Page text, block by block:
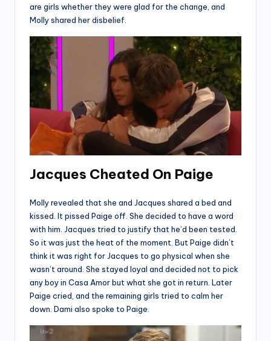
are girls whether they were glad for the change, and
Molly shared her disbelief.
Jacques Cheated On Paige
Molly revealed that she and Jacques shared a bed and
kissed. It pissed Paige off. She decided to have a word
with him. Jacques tried to justify that he’d been tested.
So it was just the heat of the moment. But Paige didn’t
think it was right for Jacques to go physical when she
wasn’t around. She stayed loyal and decided not to pick
any boy in Casa Amor but what she got in return. Later
Paige cried, and the remaining girls tried to calm her
down. Dami also spoke to Paige.